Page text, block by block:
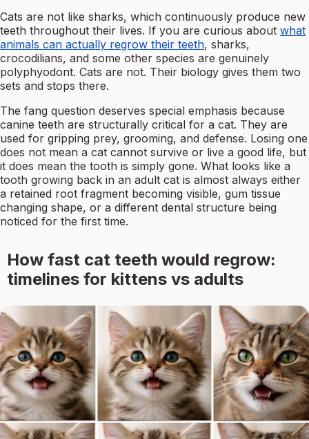
Cats are not like sharks, which continuously produce new
teeth throughout their lives. If you are curious about what
animals can actually regrow their teeth, sharks,
crocodilians, and some other species are genuinely
polyphyodont. Cats are not. Their biology gives them two
sets and stops there.
The fang question deserves special emphasis because
canine teeth are structurally critical for a cat. They are
used for gripping prey, grooming, and defense. Losing one
does not mean a cat cannot survive or live a good life, but
it does mean the tooth is simply gone. What looks like a
tooth growing back in an adult cat is almost always either
a retained root fragment becoming visible, gum tissue
changing shape, or a different dental structure being
noticed for the first time.
How fast cat teeth would regrow:
timelines for kittens vs adults